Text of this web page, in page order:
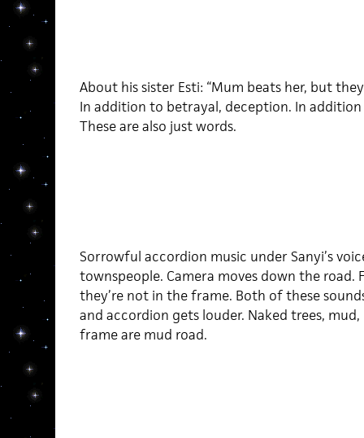
About his sister Esti: “Mum beats her, but
In addition to betrayal, deception. In
These are also just words.
Sorrowful accordion music under Sanyi’s
townspeople. Camera moves down the road.
they’re not in the frame. Both of these
and accordion gets louder. Naked trees,
frame are mud road.